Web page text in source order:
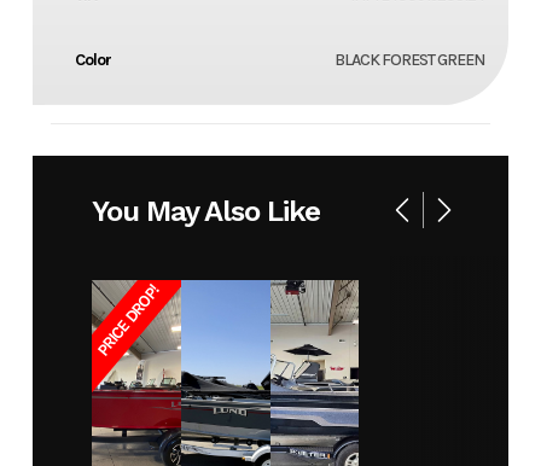
Color BLACK FOREST GREEN
You May Also Like
PRICE DROP!